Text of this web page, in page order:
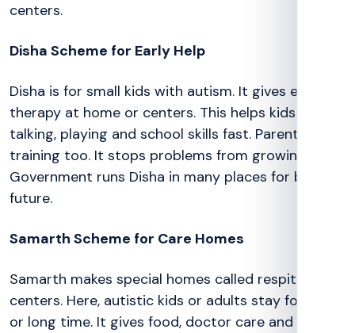
centers.
Disha Scheme for Early Help
Disha is for small kids with autism. It gives early
therapy at home or centers. This helps kids learn
talking, playing and school skills fast. Parents get
training too. It stops problems from growing big.
Government runs Disha in many places for better
future.
Samarth Scheme for Care Homes
Samarth makes special homes called respite
centers. Here, autistic kids or adults stay for short
or long time. It gives food, doctor care and fun